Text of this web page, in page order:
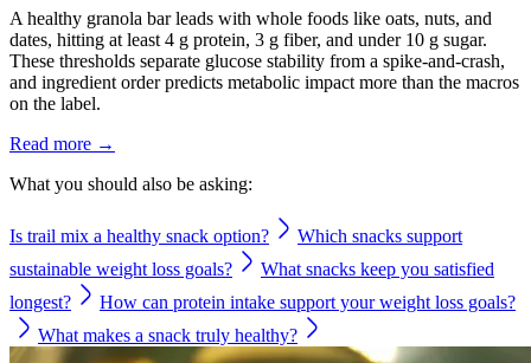
A healthy granola bar leads with whole foods like oats, nuts, and
dates, hitting at least 4 g protein, 3 g fiber, and under 10 g sugar.
These thresholds separate glucose stability from a spike-and-crash,
and ingredient order predicts metabolic impact more than the macros
on the label.
Read more →
What you should also be asking:
Is trail mix a healthy snack option?
Which snacks support
sustainable weight loss goals?
What snacks keep you satisfied
longest?
How can protein intake support your weight loss goals?
What makes a snack truly healthy?